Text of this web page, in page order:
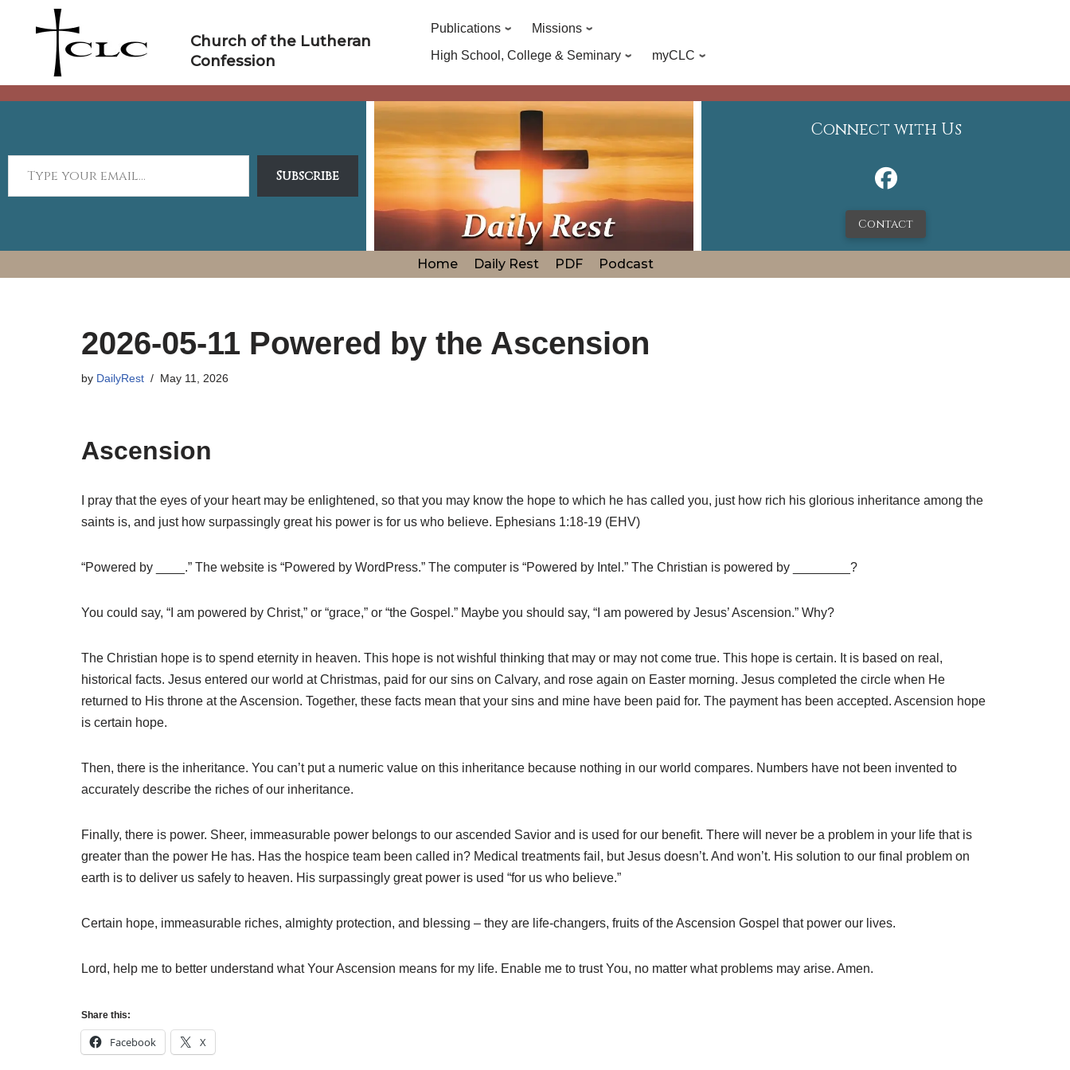
Church of the Lutheran
Confession
Publications
Missions
High School, College & Seminary
myCLC
Subscribe
Connect with Us
Contact
Home Daily Rest PDF Podcast
2026-05-11 Powered by the Ascension
by DailyRest May 11, 2026
Ascension
I pray that the eyes of your heart may be enlightened, so that you may know the hope to which he has called you, just how rich his glorious inheritance among the
saints is, and just how surpassingly great his power is for us who believe. Ephesians 1:18-19 (EHV)
“Powered by ____.” The website is “Powered by WordPress.” The computer is “Powered by Intel.” The Christian is powered by ________?
You could say, “I am powered by Christ,” or “grace,” or “the Gospel.” Maybe you should say, “I am powered by Jesus’ Ascension.” Why?
The Christian hope is to spend eternity in heaven. This hope is not wishful thinking that may or may not come true. This hope is certain. It is based on real,
historical facts. Jesus entered our world at Christmas, paid for our sins on Calvary, and rose again on Easter morning. Jesus completed the circle when He
returned to His throne at the Ascension. Together, these facts mean that your sins and mine have been paid for. The payment has been accepted. Ascension hope
is certain hope.
Then, there is the inheritance. You can’t put a numeric value on this inheritance because nothing in our world compares. Numbers have not been invented to
accurately describe the riches of our inheritance.
Finally, there is power. Sheer, immeasurable power belongs to our ascended Savior and is used for our benefit. There will never be a problem in your life that is
greater than the power He has. Has the hospice team been called in? Medical treatments fail, but Jesus doesn’t. And won’t. His solution to our final problem on
earth is to deliver us safely to heaven. His surpassingly great power is used “for us who believe.”
Certain hope, immeasurable riches, almighty protection, and blessing – they are life-changers, fruits of the Ascension Gospel that power our lives.
Lord, help me to better understand what Your Ascension means for my life. Enable me to trust You, no matter what problems may arise. Amen.
Share this:
Facebook X